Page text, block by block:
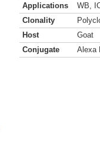
Applications
WB
Clonality
Host
Goat
Conjugate
Alexa